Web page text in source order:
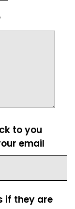
to you
email
if they are